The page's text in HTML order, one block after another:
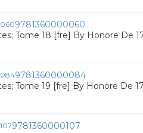
9781360000060
Tome 18 [fre] By Honore De
9781360000084
Tome 19 [fre] By Honore De
9781360000107